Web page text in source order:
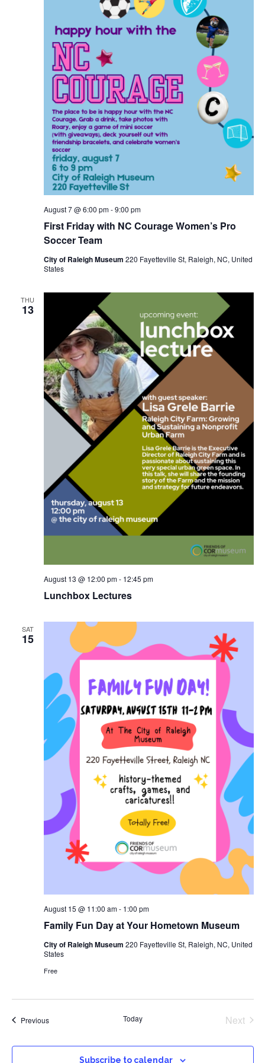
First Friday with NC Courage Women’s Pro
Soccer Team
August 7 @ 6:00 pm-9:00 pm
City of Raleigh Museum 220 Fayetteville St, Raleigh, NC, United
States
THU
13
Lunchbox Lectures
August 13 @ 12:00 pm- 12:45 pm
SAT
15
Family Fun Day at Your Hometown Museum
August 15 @ 11:00 am- 1:00 pm
City of Raleigh Museum 220 Fayetteville St, Raleigh, NC, United
States
Free
PreviousEvents Today Next
Subscribe to calendar